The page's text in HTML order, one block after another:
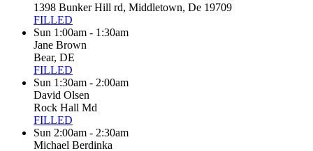
1398 Bunker Hill rd, Middletown, De 19709
FILLED
Sun 1:00am - 1:30am
Jane Brown
Bear, DE
FILLED
Sun 1:30am - 2:00am
David Olsen
Rock Hall Md
FILLED
Sun 2:00am - 2:30am
Michael Berdinka